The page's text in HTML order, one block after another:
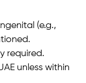
(e.g.,
required.
unless within